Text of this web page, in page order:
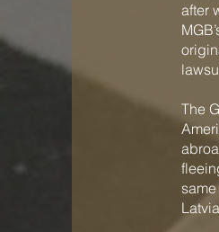
after
The